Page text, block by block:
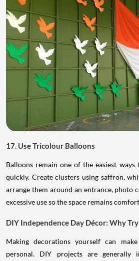
17. Use Tricolour Balloons
Balloons remain one of the easiest ways
quickly. Create clusters using saffron,
arrange them around an entrance, photo
excessive use so the space remains
DIY Independence Day Décor: Why
Making decorations yourself can
personal. DIY projects are generally